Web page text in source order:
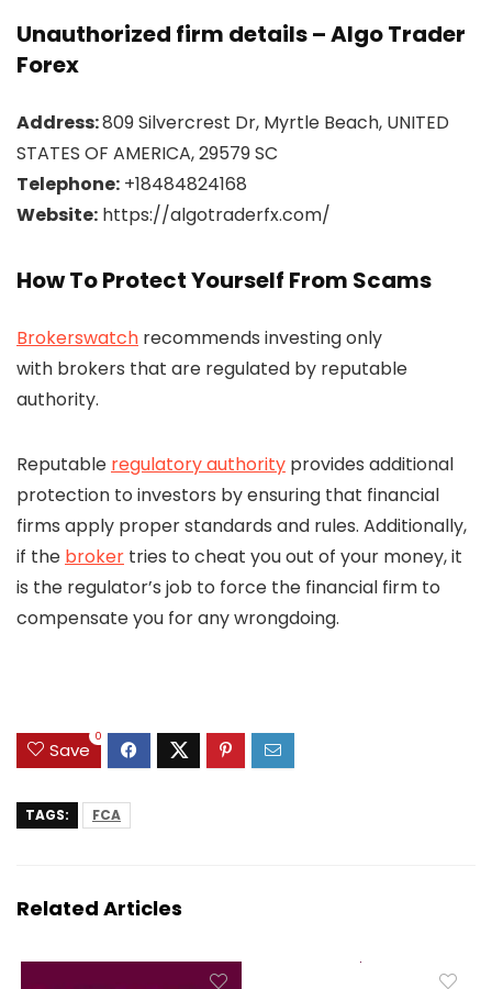
Unauthorized firm details – Algo Trader
Forex
Address:809 Silvercrest Dr, Myrtle Beach, UNITED
STATES OF AMERICA, 29579 SC
Telephone: +18484824168
Website: https://algotraderfx.com/
How To Protect Yourself From Scams
Brokerswatch recommends investing only
with brokers that are regulated by reputable
authority.
Reputable regulatory authority provides additional
protection to investors by ensuring that financial
firms apply proper standards and rules. Additionally,
if the broker tries to cheat you out of your money, it
is the regulator’s job to force the financial firm to
compensate you for any wrongdoing.
Save
0
TAGS: FCA
Related Articles